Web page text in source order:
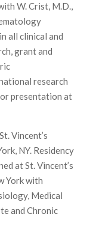
W. Crist, M.D.,
all clinical and
grant and
research
presentation at
Vincent’s
NY. Residency
at St. Vincent’s
York with
Medical
and Chronic